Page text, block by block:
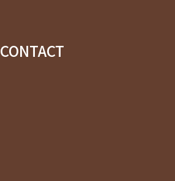
CONTACT